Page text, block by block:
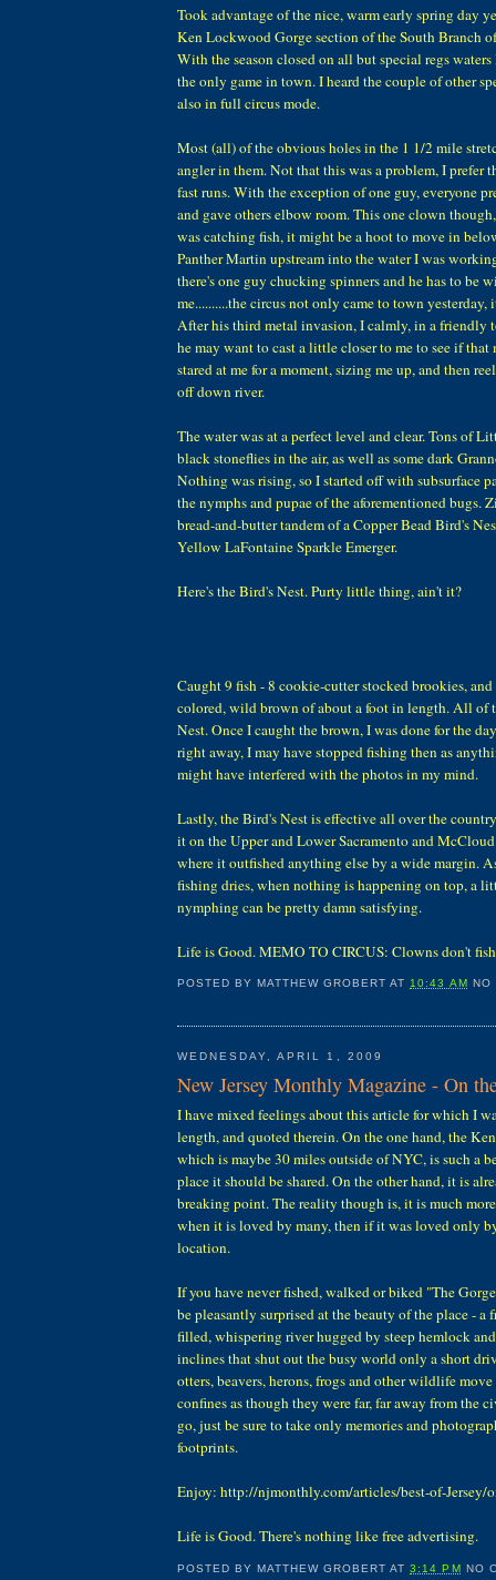
Took advantage of the nice, warm early spring day
Ken Lockwood Gorge section of the South Branch
With the season closed on all but special regs
the only game in town. I heard the couple of other
also in full circus mode.
Most (all) of the obvious holes in the 1 1/2 mile
angler in them. Not that this was a problem, I prefer
fast runs. With the exception of one guy, everyone
and gave others elbow room. This one clown
was catching fish, it might be a hoot to move in
Panther Martin upstream into the water I was
there's one guy chucking spinners and he has to be
me..........the circus not only came to town yesterday,
After his third metal invasion, I calmly, in a friendly
he may want to cast a little closer to me to see if that
stared at me for a moment, sizing me up, and then
off down river.
The water was at a perfect level and clear. Tons of
black stoneflies in the air, as well as some dark
Nothing was rising, so I started off with subsurface
the nymphs and pupae of the aforementioned bugs.
bread-and-butter tandem of a Copper Bead Bird's
Yellow LaFontaine Sparkle Emerger.
Here's the Bird's Nest. Purty little thing, ain't it?
Caught 9 fish - 8 cookie-cutter stocked brookies,
colored, wild brown of about a foot in length. All of
Nest. Once I caught the brown, I was done for the
right away, I may have stopped fishing then as
might have interfered with the photos in my mind.
Lastly, the Bird's Nest is effective all over the
it on the Upper and Lower Sacramento and
where it outfished anything else by a wide margin.
fishing dries, when nothing is happening on top, a
nymphing can be pretty damn satisfying.
Life is Good. MEMO TO CIRCUS: Clowns don't
POSTED BY MATTHEW GROBERT AT10:43 AM NO
WEDNESDAY, APRIL 1, 2009
New Jersey Monthly Magazine - On
I have mixed feelings about this article for which I
length, and quoted therein. On the one hand, the
which is maybe 30 miles outside of NYC, is such a
place it should be shared. On the other hand, it is
breaking point. The reality though is, it is much
when it is loved by many, then if it was loved only
location.
If you have never fished, walked or biked "The
be pleasantly surprised at the beauty of the place - a
filled, whispering river hugged by steep hemlock
inclines that shut out the busy world only a short
otters, beavers, herons, frogs and other wildlife
confines as though they were far, far away from the
go, just be sure to take only memories and
footprints.
Enjoy: http://njmonthly.com/articles/best-of-Jersey/
Life is Good. There's nothing like free advertising.
POSTED BY MATTHEW GROBERT AT3:14 PM NO